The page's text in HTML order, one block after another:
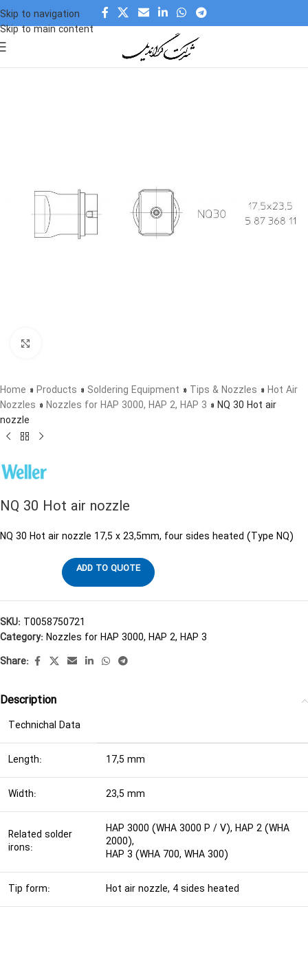
Skip to navigation
Skip to main content
Home » Products » Soldering Equipment » Tips & Nozzles » Hot Air
Nozzles » Nozzles for HAP 3000, HAP 2, HAP 3 » NQ 30 Hot air
nozzle
NQ 30 Hot air nozzle
NQ 30 Hot air nozzle 17,5 x 23,5mm, four sides heated (Type NQ)
ADD TO QUOTE
SKU: T0058750721
Category:Nozzles for HAP 3000, HAP 2, HAP 3
Share:
Description
Technichal Data
Length: 17,5 mm
Width: 23,5 mm
Related solder
irons:
HAP 3000 (WHA 3000 P / V), HAP 2 (WHA
2000),
HAP 3 (WHA 700, WHA 300)
Tip form: Hot air nozzle, 4 sides heated